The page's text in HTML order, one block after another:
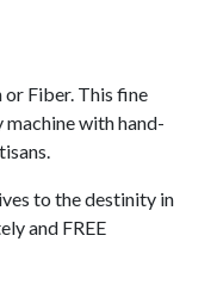
or Fiber. This fine
machine with hand-
to the destinity in
and FREE